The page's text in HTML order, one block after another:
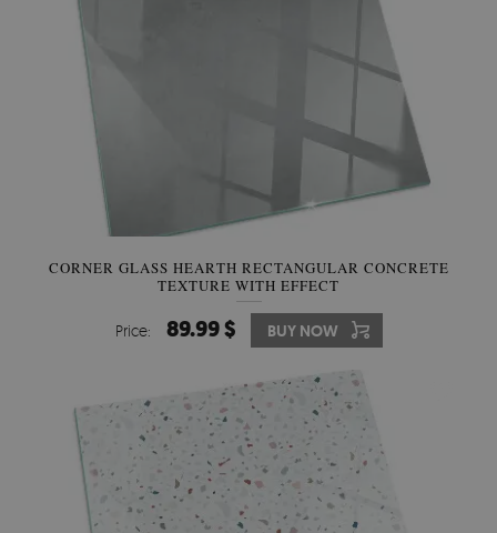
CORNER GLASS HEARTH RECTANGULAR CONCRETE
TEXTURE WITH EFFECT
Price: 89.99 $ BUY NOW